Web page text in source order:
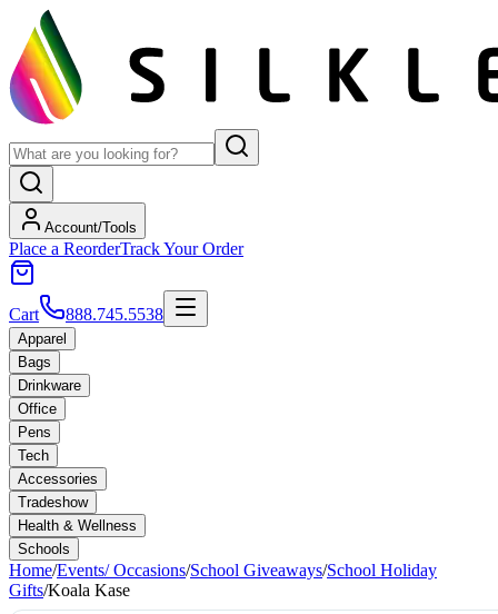
Account/Tools
Place a ReorderTrack Your Order
Cart 888.745.5538
Apparel
Bags
Drinkware
Office
Pens
Tech
Accessories
Tradeshow
Health & Wellness
Schools
Home/Events/ Occasions/School Giveaways/School Holiday
Gifts/Koala Kase